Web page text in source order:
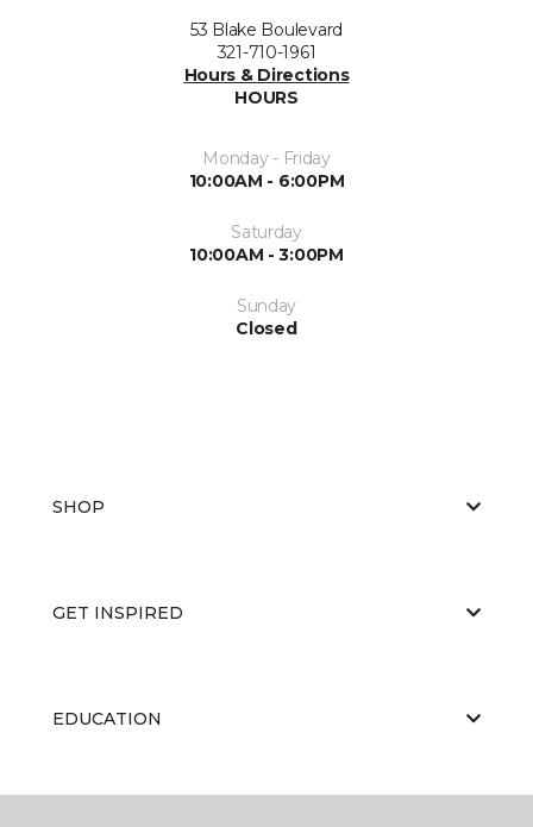
53 Blake Boulevard
321-710-1961
Hours & Directions
HOURS
Monday - Friday
10:00AM - 6:00PM
Saturday
10:00AM - 3:00PM
Sunday
Closed
SHOP
GET INSPIRED
EDUCATION